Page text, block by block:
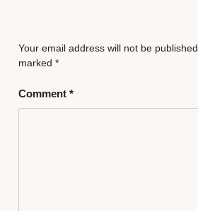
Your email address will not be published.
marked *
Comment *